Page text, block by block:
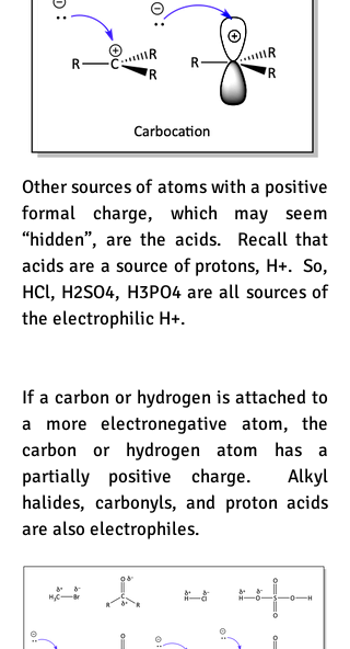
Other sources of atoms with a positive
formal charge, which may seem
“hidden”, are the acids. Recall that
acids are a source of protons, H+. So,
HCl, H2SO4, H3PO4 are all sources of
the electrophilic H+.
If a carbon or hydrogen is attached to
a more electronegative atom, the
carbon or hydrogen atom has a
partially positive charge. Alkyl
halides, carbonyls, and proton acids
are also electrophiles.